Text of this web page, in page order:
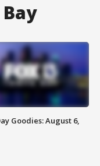
Goodies: August 6,